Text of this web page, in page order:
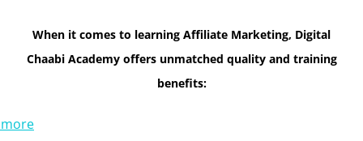
When it comes to learning Affiliate Marketing, Digital
Chaabi Academy offers unmatched quality and training
benefits: